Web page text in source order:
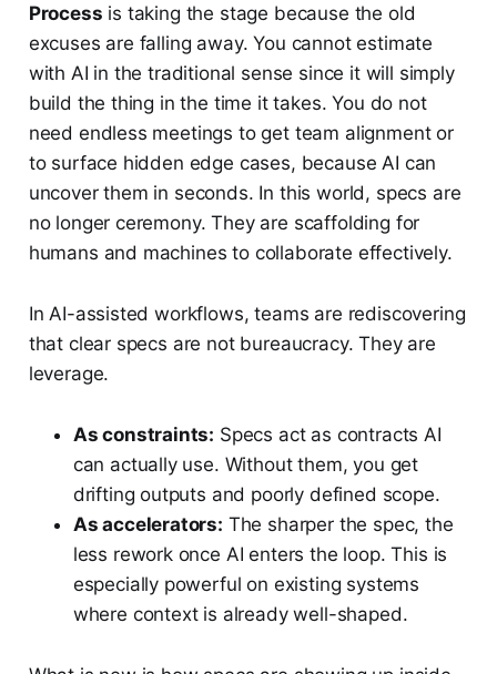
Process is taking the stage because the old
excuses are falling away. You cannot estimate
with AI in the traditional sense since it will simply
build the thing in the time it takes. You do not
need endless meetings to get team alignment or
to surface hidden edge cases, because AI can
uncover them in seconds. In this world, specs are
no longer ceremony. They are scaffolding for
humans and machines to collaborate effectively.
In AI-assisted workflows, teams are rediscovering
that clear specs are not bureaucracy. They are
leverage.
As constraints: Specs act as contracts AI
can actually use. Without them, you get
drifting outputs and poorly defined scope.
As accelerators: The sharper the spec, the
less rework once AI enters the loop. This is
especially powerful on existing systems
where context is already well-shaped.